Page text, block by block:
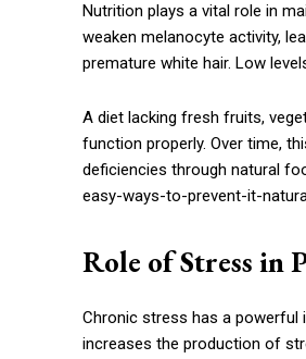
Nutrition plays a vital role in
weaken melanocyte activity,
premature white hair. Low
A diet lacking fresh fruits,
function properly. Over time,
deficiencies through natural
easy-ways-to-prevent-it-
Role of Stress in
Chronic stress has a powerful
increases the production of